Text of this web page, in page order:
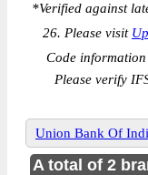
*Verified against
26. Please visit
Code information
Please verify
Union Bank Of
A total of 2